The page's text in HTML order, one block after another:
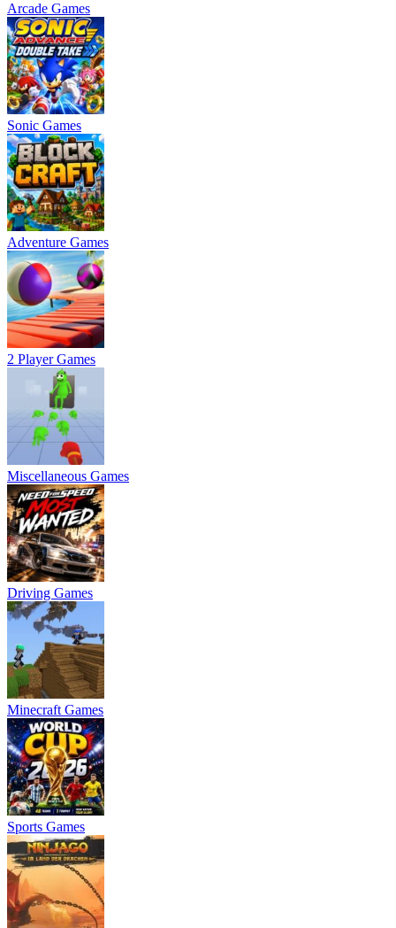
Arcade Games
Sonic Games
Adventure Games
2 Player Games
Miscellaneous Games
Driving Games
Minecraft Games
Sports Games